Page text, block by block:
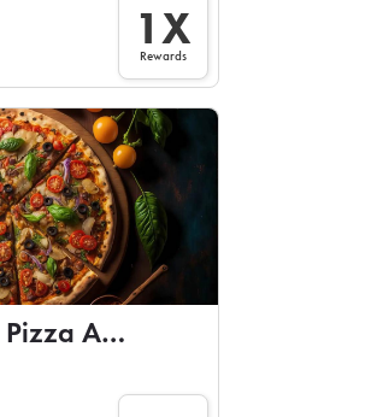
1X
Rewards
Mediterranean Pizza And Gyros